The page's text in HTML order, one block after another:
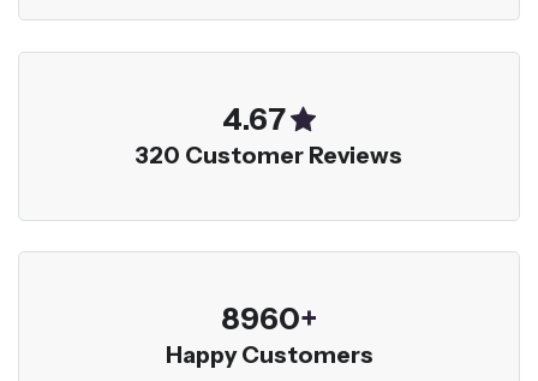
5.00
320 Customer Reviews
9600+
Happy Customers